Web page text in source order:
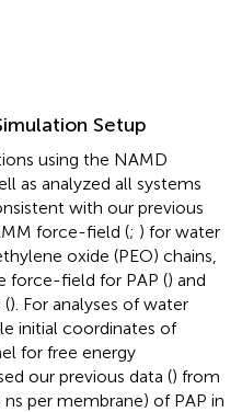
Setup
using the NAMD
as analyzed all systems
with our previous
force-field (; ) for water
oxide (PEO) chains,
force-field for PAP () and
(). For analyses of water
initial coordinates of
for free energy
our previous data () from
per membrane) of PAP in